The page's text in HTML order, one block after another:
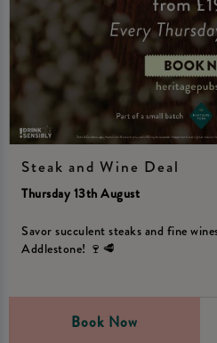
Steak and Wine Deal
Thursday 13th August
Savor succulent steaks and fine
Addlestone! 🍷🥩
Book Now